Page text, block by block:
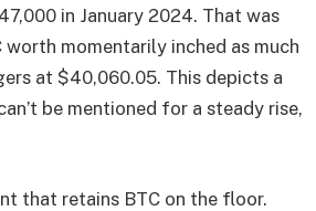
in January 2024. That was
momentarily inched as much
at $40,060.05. This depicts a
be mentioned for a steady rise,
that retains BTC on the floor.